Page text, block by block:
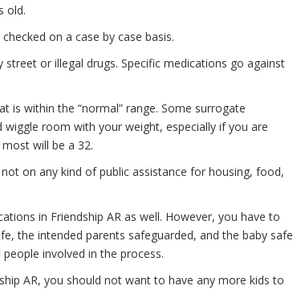
old.
on a case by case basis.
or illegal drugs. Specific medications go against
is within the “normal” range. Some surrogate
wiggle room with your weight, especially if you are
will be a 32.
on any kind of public assistance for housing, food,
in Friendship AR as well. However, you have to
the intended parents safeguarded, and the baby safe
involved in the process.
AR, you should not want to have any more kids to